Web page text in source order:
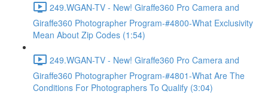
249.WGAN-TV - New! Giraffe360 Pro Camera and
Giraffe360 Photographer Program-#4800-What Exclusivity
Mean About Zip Codes (1:54)
249.WGAN-TV - New! Giraffe360 Pro Camera and
Giraffe360 Photographer Program-#4801-What Are The
Conditions For Photographers To Qualify (3:04)